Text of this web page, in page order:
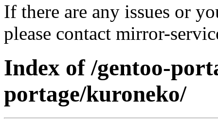
If there are any issues or
please contact mirror-
Index of /gentoo-
portage/kuroneko/